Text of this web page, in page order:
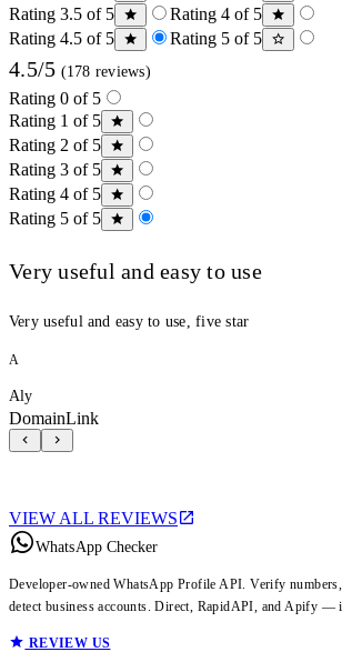
Rating 3.5 of 5
Rating 4 of 5
Rating 4.5 of 5
Rating 5 of 5
4.5/5 (178 reviews)
Rating 0 of 5
Rating 1 of 5
Rating 2 of 5
Rating 3 of 5
Rating 4 of 5
Rating 5 of 5
Very useful and easy to use
Very useful and easy to use, five star
A
Aly
DomainLink
VIEW ALL REVIEWS
WhatsApp Checker
Developer-owned WhatsApp Profile API. Verify
detect business accounts. Direct, RapidAPI, and Apify —
REVIEW US